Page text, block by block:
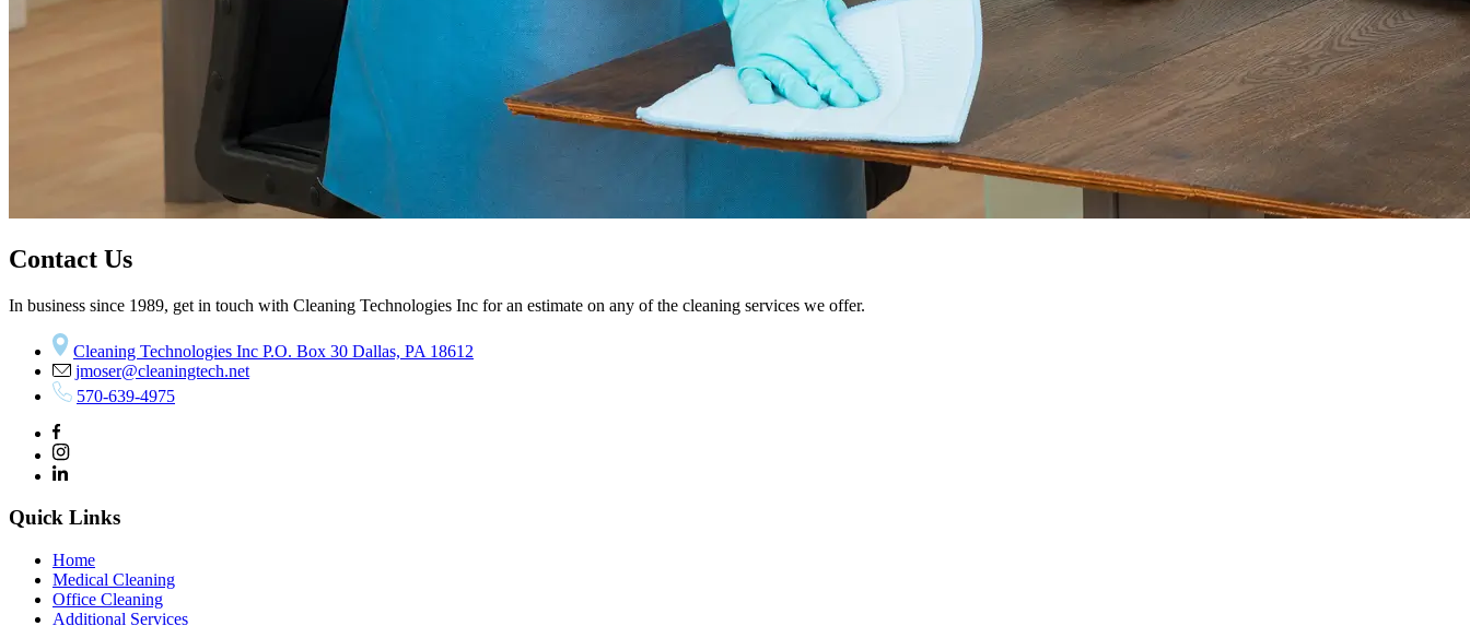
Contact Us
In business since 1989, get in touch with Cleaning Technologies Inc for an estimate on any of the cleaning services we offer.
Cleaning Technologies Inc P.O. Box 30 Dallas, PA 18612
jmoser@cleaningtech.net
570-639-4975
Quick Links
Home
Medical Cleaning
Office Cleaning
Additional Services